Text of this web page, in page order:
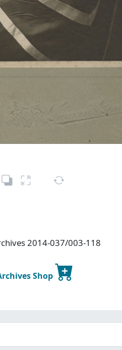
2014-037/003-118
Shop